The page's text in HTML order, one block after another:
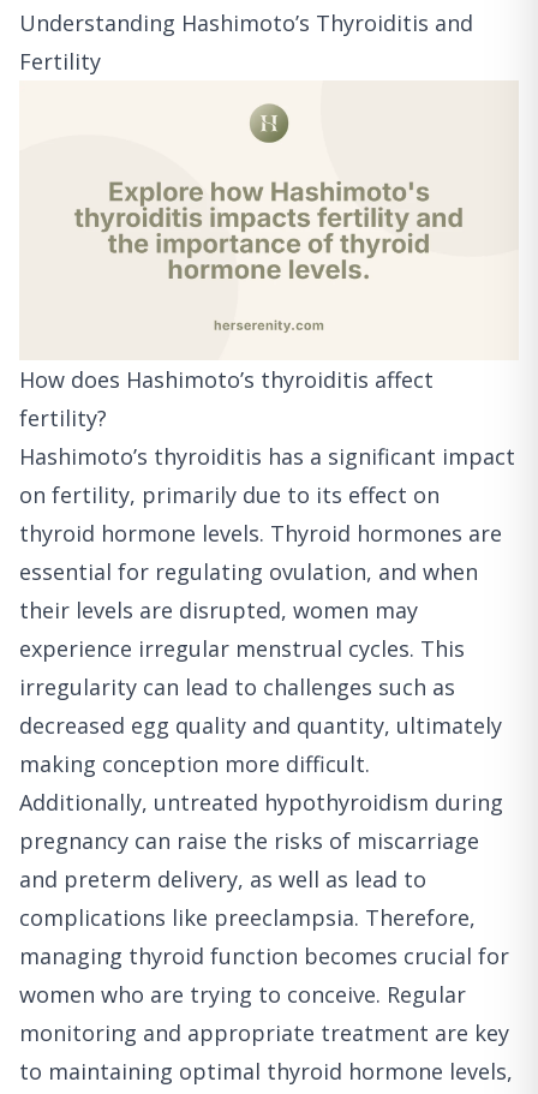
Understanding Hashimoto’s Thyroiditis and
Fertility
How does Hashimoto’s thyroiditis affect
fertility?
Hashimoto’s thyroiditis has a significant impact
on fertility, primarily due to its effect on
thyroid hormone levels. Thyroid hormones are
essential for regulating ovulation, and when
their levels are disrupted, women may
experience irregular menstrual cycles. This
irregularity can lead to challenges such as
decreased egg quality and quantity, ultimately
making conception more difficult.
Additionally, untreated hypothyroidism during
pregnancy can raise the risks of miscarriage
and preterm delivery, as well as lead to
complications like preeclampsia. Therefore,
managing thyroid function becomes crucial for
women who are trying to conceive. Regular
monitoring and appropriate treatment are key
to maintaining optimal thyroid hormone levels,